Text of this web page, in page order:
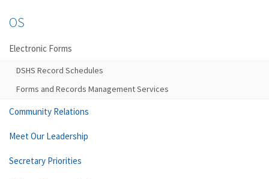
OS
Electronic Forms
DSHS Record Schedules
Forms and Records Management Services
Community Relations
Meet Our Leadership
Secretary Priorities